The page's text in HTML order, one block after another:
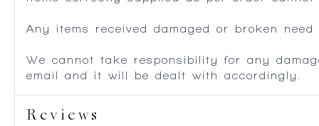
Any items received damaged or broken
We cannot take responsibility for any
email and it will be dealt with accordingly.
Reviews